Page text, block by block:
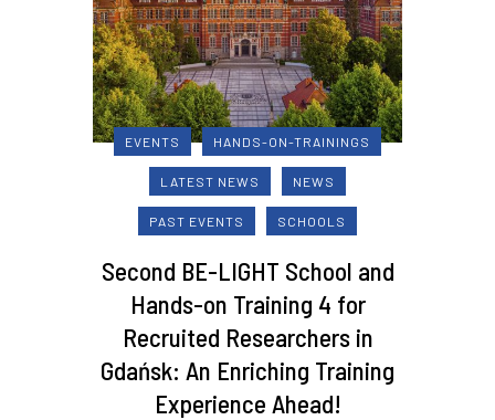
EVENTS HANDS-ON-TRAININGS
LATEST NEWS NEWS
PAST EVENTS SCHOOLS
Second BE-LIGHT School and
Hands-on Training 4 for
Recruited Researchers in
Gdańsk: An Enriching Training
Experience Ahead!